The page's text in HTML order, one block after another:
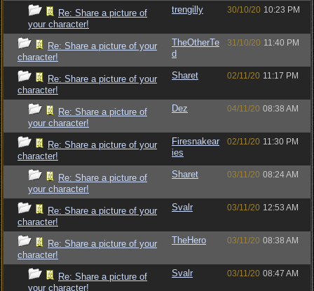
Re: Share a picture of
your character!
trengilly 30/10/20 10:23 PM
Re: Share a picture of your
character!
TheOtherTe
d
31/10/20 11:40 PM
Re: Share a picture of your
character!
Sharet 02/11/20 11:17 PM
Re: Share a picture of
your character!
Dez 04/11/20 08:38 AM
Re: Share a picture of your
character!
Firesnakear
ies
02/11/20 11:30 PM
Re: Share a picture of
your character!
Sharet 03/11/20 08:24 AM
Re: Share a picture of your
character!
Svalr 03/11/20 12:53 AM
Re: Share a picture of your
character!
TheHero 03/11/20 08:38 AM
Re: Share a picture of
your character!
Svalr 03/11/20 08:47 AM